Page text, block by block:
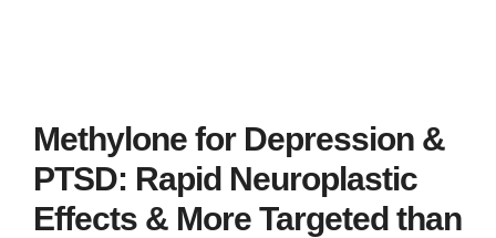
Methylone for Depression &
PTSD: Rapid Neuroplastic
Effects & More Targeted than